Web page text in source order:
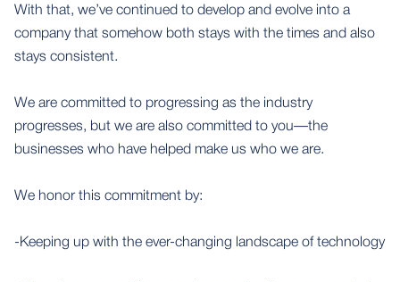
With that, we’ve continued to develop and evolve into a
company that somehow both stays with the times and also
stays consistent.
We are committed to progressing as the industry
progresses, but we are also committed to you—the
businesses who have helped make us who we are.
We honor this commitment by:
-Keeping up with the ever-changing landscape of technology